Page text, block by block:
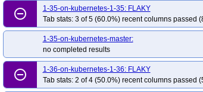
remove_circle_outline
1-35-on-kubernetes-1-35: FLAKY
Tab stats: 3 of 5 (60.0%) recent columns passed
1-35-on-kubernetes-master:
no completed results
remove_circle_outline
1-36-on-kubernetes-1-36: FLAKY
Tab stats: 2 of 4 (50.0%) recent columns passed